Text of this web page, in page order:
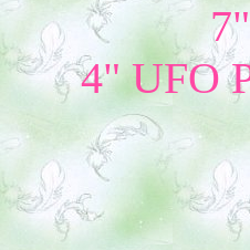
4" UFO